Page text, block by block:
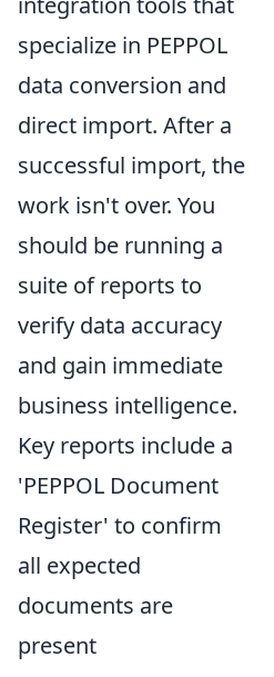
specialize in PEPPOL
data conversion and
direct import. After a
successful import, the
work isn't over. You
should be running a
suite of reports to
verify data accuracy
and gain immediate
business intelligence.
Key reports include a
'PEPPOL Document
Register' to confirm
all expected
documents are
present